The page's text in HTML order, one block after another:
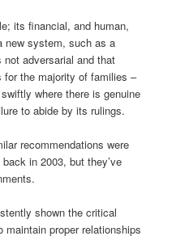
its financial, and human,
new system, such as a
not adversarial and that
for the majority of families –
where there is genuine
to abide by its rulings.
recommendations were
in 2003, but they’ve
shown the critical
proper relationships